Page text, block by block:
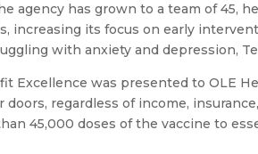
agency has grown to a team of 45,
increasing its focus on early
with anxiety and depression,
Excellence was presented to OLE
regardless of income,
45,000 doses of the vaccine to